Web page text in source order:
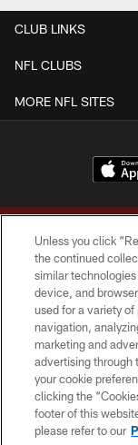
CLUB LINKS
NFL CLUBS
MORE NFL SITES
Copyright ©
Unless you click
the continued
similar
device, and
used for a variety
navigation,
marketing and
advertising through
your cookie
clicking the
footer of this
please refer to our